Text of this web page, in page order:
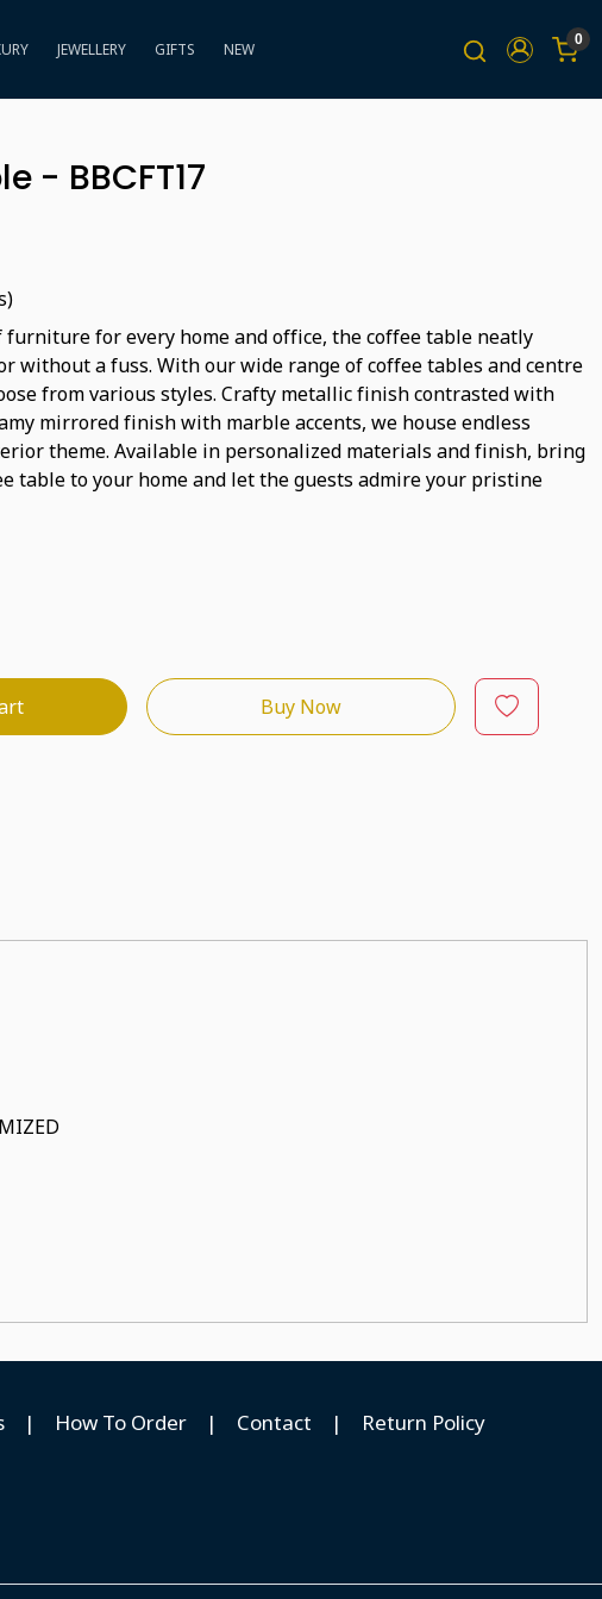
JEWELLERY GIFTS NEW 0
- BBCFT17
furniture for every home and office, the coffee table neatly
without a fuss. With our wide range of coffee tables and centre
from various styles. Crafty metallic finish contrasted with
mirrored finish with marble accents, we house endless
theme. Available in personalized materials and finish, bring
table to your home and let the guests admire your pristine
Buy Now
| How To Order | Contact |
Return Policy